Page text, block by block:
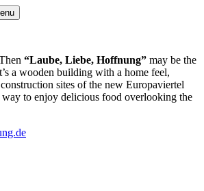
“Laube, Liebe, Hoffnung” may be the
a wooden building with a home feel,
sites of the new Europaviertel
to enjoy delicious food overlooking the